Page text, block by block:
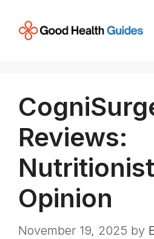
content
Reviews:
Nutritionist
Opinion
November 19, 2025 by